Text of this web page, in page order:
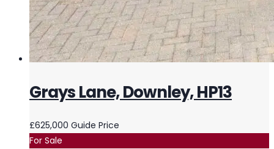
Grays Lane, Downley, HP13
£625,000 Guide Price
For Sale